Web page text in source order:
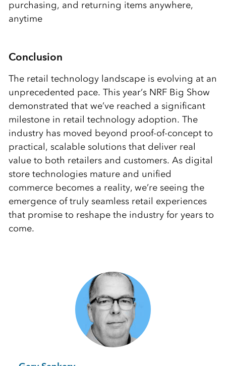
purchasing, and returning items anywhere,
anytime
Conclusion
The retail technology landscape is evolving at an
unprecedented pace. This year’s NRF Big Show
demonstrated that we’ve reached a significant
milestone in retail technology adoption. The
industry has moved beyond proof-of-concept to
practical, scalable solutions that deliver real
value to both retailers and customers. As digital
store technologies mature and unified
commerce becomes a reality, we’re seeing the
emergence of truly seamless retail experiences
that promise to reshape the industry for years to
come.